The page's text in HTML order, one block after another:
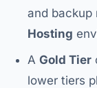
and backup
Hosting
A Gold Tier
lower tiers